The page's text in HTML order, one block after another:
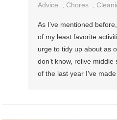
Advice
Chores
As I’ve mentioned
of my least favorite
urge to tidy up about as
don’t know, relive
of the last year I’ve